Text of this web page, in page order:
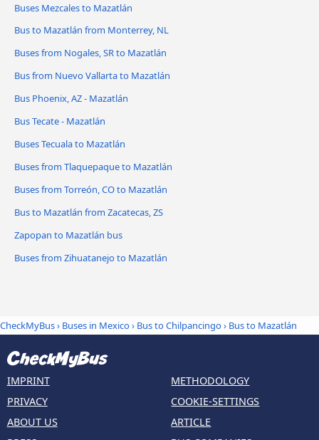
Buses Mezcales to Mazatlán
Bus to Mazatlán from Monterrey, NL
Buses from Nogales, SR to Mazatlán
Bus from Nuevo Vallarta to Mazatlán
Bus Phoenix, AZ - Mazatlán
Bus Tecate - Mazatlán
Buses Tecuala to Mazatlán
Buses from Tlaquepaque to Mazatlán
Buses from Torreón, CO to Mazatlán
Bus to Mazatlán from Zacatecas, ZS
Zapopan to Mazatlán bus
Buses from Zihuatanejo to Mazatlán
CheckMyBus› Buses in Mexico› Bus to Chilpancingo› Bus to Mazatlán
IMPRINT
PRIVACY
ABOUT US
METHODOLOGY
COOKIE-SETTINGS
ARTICLE